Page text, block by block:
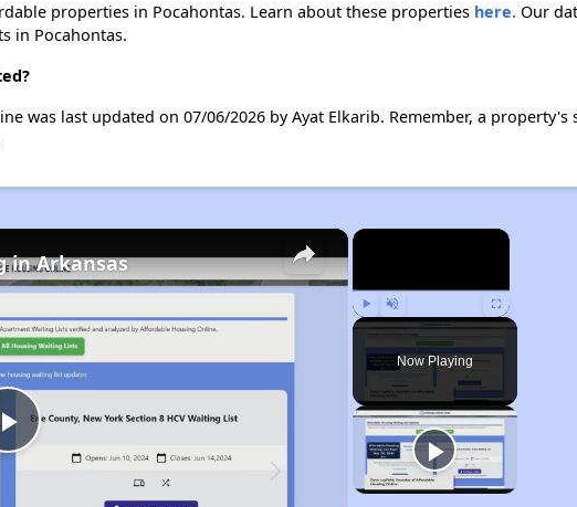
properties in Pocahontas. Learn about these properties here.Our
in Pocahontas.
was last updated on 07/06/2026 by Ayat Elkarib. Remember, a property's
×
Play Unmute Fullscreen
Now Playing
×
Play
in Arkansas